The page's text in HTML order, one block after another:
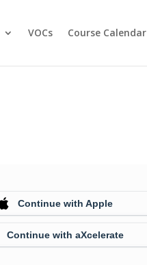
VOCs Course Calendar
Continue with Apple
Continue with aXcelerate